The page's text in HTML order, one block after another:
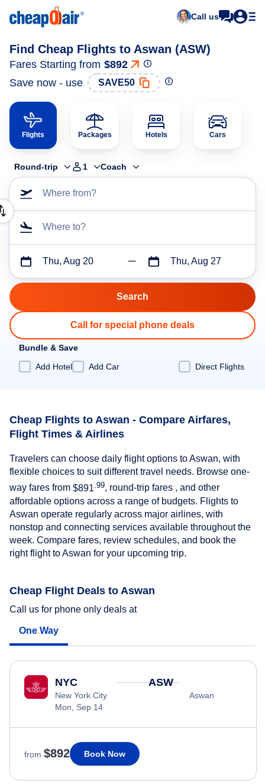
Call us
Find Cheap Flights to Aswan (ASW)
Fares Starting from $892
Save now - use
SAVE50
Flights Packages Hotels Cars
Round-trip 1 Coach
Where from?
Where to?
Thu, Aug 20 Thu, Aug 27
Call for special phone deals
Bundle & Save
Add Hotel
Add Car Direct Flights
Cheap Flights to Aswan - Compare Airfares,
Flight Times & Airlines
Travelers can choose daily flight options to Aswan, with
flexible choices to suit different travel needs. Browse one-
way fares from $891 .99, round-trip fares , and other
affordable options across a range of budgets. Flights to
Aswan operate regularly across major airlines, with
nonstop and connecting services available throughout the
week. Compare fares, review schedules, and book the
right flight to Aswan for your upcoming trip.
Cheap Flight Deals to Aswan
Call us for phone only deals at
One Way
NYC
New York City
Mon, Sep 14
ASW
Aswan
from $892 Book Now